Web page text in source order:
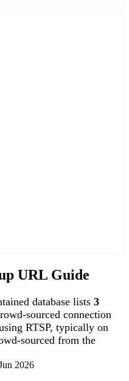
URL Guide
database lists 3
sourced connection
RTSP, typically on
sourced from the
2026